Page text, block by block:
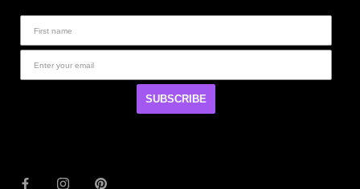
SUBSCRIBE